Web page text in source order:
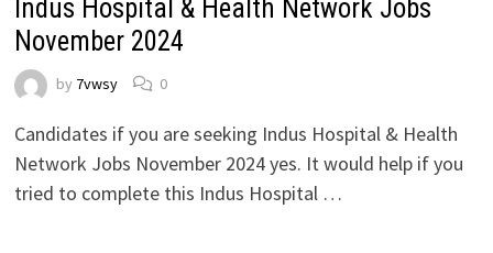
Indus Hospital & Health Network Jobs
November 2024
by 7vwsy 0
Candidates if you are seeking Indus Hospital & Health
Network Jobs November 2024 yes. It would help if you
tried to complete this Indus Hospital …